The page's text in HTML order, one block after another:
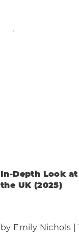
Find Out More
In-Depth Look
the UK (2025)
by Emily Nichols